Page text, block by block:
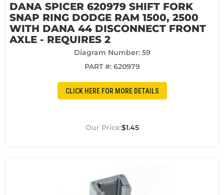
DANA SPICER 620979 SHIFT FORK
SNAP RING DODGE RAM 1500, 2500
WITH DANA 44 DISCONNECT FRONT
AXLE - REQUIRES 2
Diagram Number: 59
PART #: 620979
CLICK HERE FOR MORE DETAILS
$1.45